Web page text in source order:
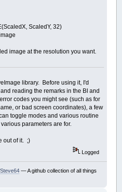
ScaledY, 32)
image at the resolution you want.
library. Before using it, I'd
reading the remarks in the BI and
codes you might see (such as for
or bad screen coordinates), a few
toggle modes and various routine
parameters are for.
out of it. ;)
Logged
— A github collection of all things